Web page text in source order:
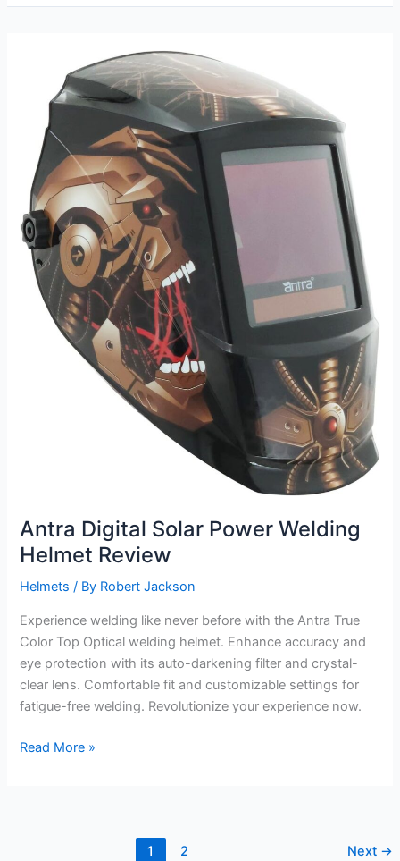
Power
Antra Digital Solar Power Welding
Helmet Review
Helmets / By Robert Jackson
Experience welding like never before with the Antra True
Color Top Optical welding helmet. Enhance accuracy and
eye protection with its auto-darkening filter and crystal-
clear lens. Comfortable fit and customizable settings for
fatigue-free welding. Revolutionize your experience now.
Antra
Read More »
1 2 Next →